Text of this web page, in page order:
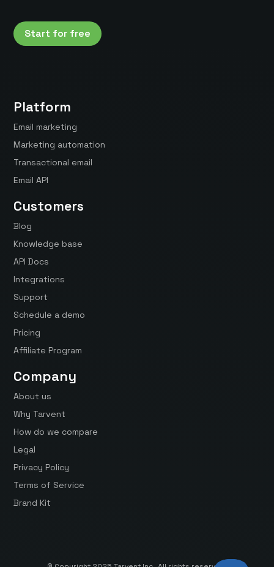
Start for free
Platform
Email marketing
Marketing automation
Transactional email
Email API
Customers
Blog
Knowledge base
API Docs
Integrations
Support
Schedule a demo
Pricing
Affiliate Program
Company
About us
Why Tarvent
How do we compare
Legal
Privacy Policy
Terms of Service
Brand Kit